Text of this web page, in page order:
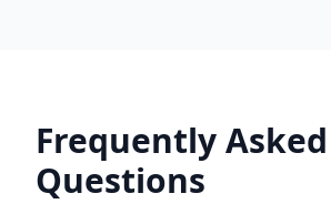
Frequently Asked
Questions